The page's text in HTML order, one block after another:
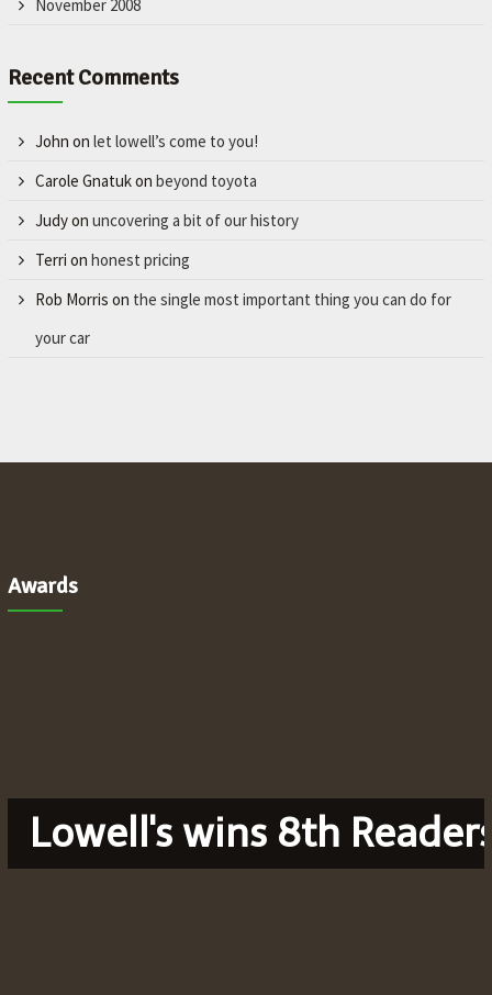
November 2008
Recent Comments
John on let lowell’s come to you!
Carole Gnatukon beyond toyota
Judyon uncovering a bit of our history
Terri on honest pricing
Rob Morris on the single most important thing you can do for
your car
Awards
Lowell's wins 8th